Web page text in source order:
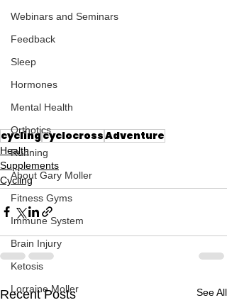
Webinars and Seminars
Feedback
Sleep
Hormones
Mental Health
Orthotics
Running
About Gary Moller
Fitness Gyms
Immune System
Brain Injury
Ketosis
Lorraine Moller
cyclingcyclocrossAdventure
Health
Supplements
Cycling
Recent Posts See All